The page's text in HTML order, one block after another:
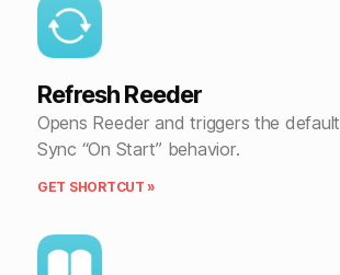
Refresh Reeder
Opens Reeder and triggers the default
Sync “On Start” behavior.
GET SHORTCUT »